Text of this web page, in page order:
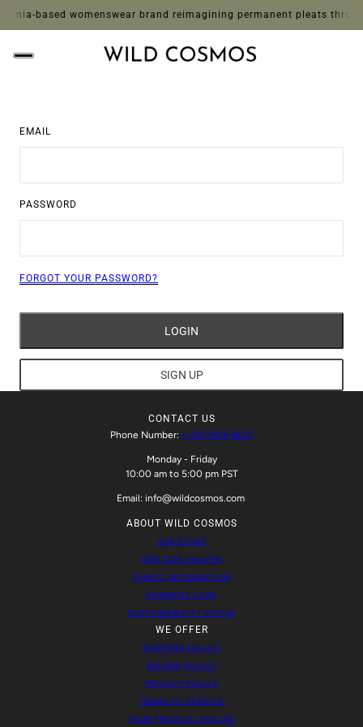
based womenswear brand reimagining permanent pleats
EMAIL
PASSWORD
FORGOT YOUR PASSWORD?
LOGIN
SIGN UP
CONTACT US
Phone Number: 1-310-903-8017
Monday - Friday
10:00 am to 5:00 pm PST
Email: info@wildcosmos.com
ABOUT WILD COSMOS
OUR STORY
ONE SIZE HEAVEN
FABRIC INFORMATION
GARMENT CARE
SUSTAINABILITY VISION
WE OFFER
SHIPPING POLICY
REFUND POLICY
PRIVACY POLICY
TERMS OF SERVICE
YOUR PRIVACY CHOICES